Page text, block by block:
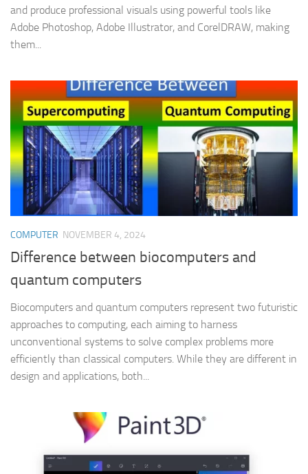
and produce professional visuals using powerful tools like
Adobe Photoshop, Adobe Illustrator, and CorelDRAW, making
them...
COMPUTER NOVEMBER 4, 2024
Difference between biocomputers and
quantum computers
Biocomputers and quantum computers represent two futuristic
approaches to computing, each aiming to harness
unconventional systems to solve complex problems more
efficiently than classical computers. While they are different in
design and applications, both...